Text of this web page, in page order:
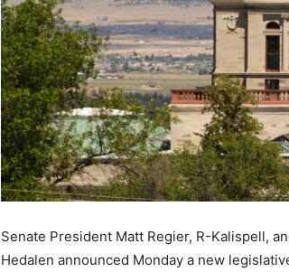
Senate President Matt Regier, R-Kalispell,
Hedalen announced Monday a new